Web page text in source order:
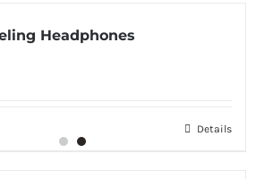
Headphones
Details